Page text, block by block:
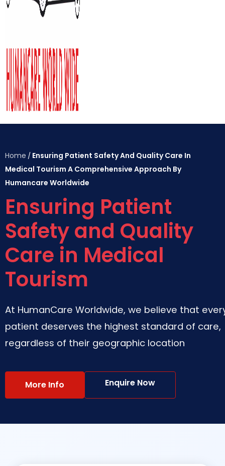
Home / Ensuring Patient Safety And Quality Care In
Medical Tourism A Comprehensive Approach By
Humancare Worldwide
Ensuring Patient
Safety and Quality
Care in Medical
Tourism
At HumanCare Worldwide, we believe that
patient deserves the highest standard of care,
regardless of their geographic location
More Info Enquire Now